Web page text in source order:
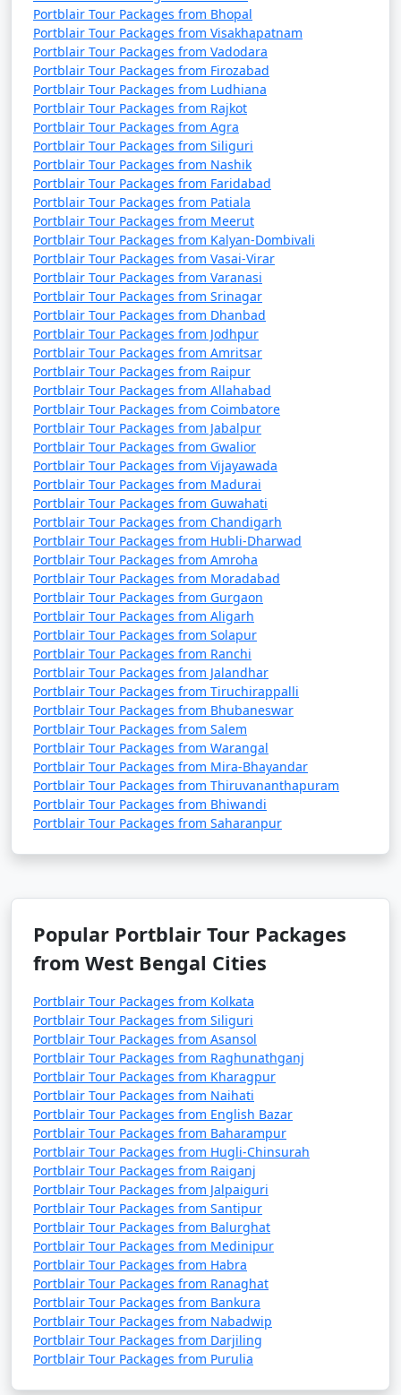
Portblair Tour Packages from Bhopal
Portblair Tour Packages from Visakhapatnam
Portblair Tour Packages from Vadodara
Portblair Tour Packages from Firozabad
Portblair Tour Packages from Ludhiana
Portblair Tour Packages from Rajkot
Portblair Tour Packages from Agra
Portblair Tour Packages from Siliguri
Portblair Tour Packages from Nashik
Portblair Tour Packages from Faridabad
Portblair Tour Packages from Patiala
Portblair Tour Packages from Meerut
Portblair Tour Packages from Kalyan-Dombivali
Portblair Tour Packages from Vasai-Virar
Portblair Tour Packages from Varanasi
Portblair Tour Packages from Srinagar
Portblair Tour Packages from Dhanbad
Portblair Tour Packages from Jodhpur
Portblair Tour Packages from Amritsar
Portblair Tour Packages from Raipur
Portblair Tour Packages from Allahabad
Portblair Tour Packages from Coimbatore
Portblair Tour Packages from Jabalpur
Portblair Tour Packages from Gwalior
Portblair Tour Packages from Vijayawada
Portblair Tour Packages from Madurai
Portblair Tour Packages from Guwahati
Portblair Tour Packages from Chandigarh
Portblair Tour Packages from Hubli-Dharwad
Portblair Tour Packages from Amroha
Portblair Tour Packages from Moradabad
Portblair Tour Packages from Gurgaon
Portblair Tour Packages from Aligarh
Portblair Tour Packages from Solapur
Portblair Tour Packages from Ranchi
Portblair Tour Packages from Jalandhar
Portblair Tour Packages from Tiruchirappalli
Portblair Tour Packages from Bhubaneswar
Portblair Tour Packages from Salem
Portblair Tour Packages from Warangal
Portblair Tour Packages from Mira-Bhayandar
Portblair Tour Packages from Thiruvananthapuram
Portblair Tour Packages from Bhiwandi
Portblair Tour Packages from Saharanpur
Popular Portblair Tour Packages
from West Bengal Cities
Portblair Tour Packages from Kolkata
Portblair Tour Packages from Siliguri
Portblair Tour Packages from Asansol
Portblair Tour Packages from Raghunathganj
Portblair Tour Packages from Kharagpur
Portblair Tour Packages from Naihati
Portblair Tour Packages from English Bazar
Portblair Tour Packages from Baharampur
Portblair Tour Packages from Hugli-Chinsurah
Portblair Tour Packages from Raiganj
Portblair Tour Packages from Jalpaiguri
Portblair Tour Packages from Santipur
Portblair Tour Packages from Balurghat
Portblair Tour Packages from Medinipur
Portblair Tour Packages from Habra
Portblair Tour Packages from Ranaghat
Portblair Tour Packages from Bankura
Portblair Tour Packages from Nabadwip
Portblair Tour Packages from Darjiling
Portblair Tour Packages from Purulia